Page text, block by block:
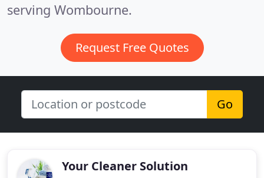
serving Wombourne.
Request Free Quotes
Go
Your Cleaner Solution